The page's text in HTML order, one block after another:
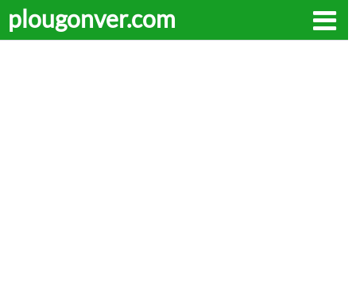
plougonver.com